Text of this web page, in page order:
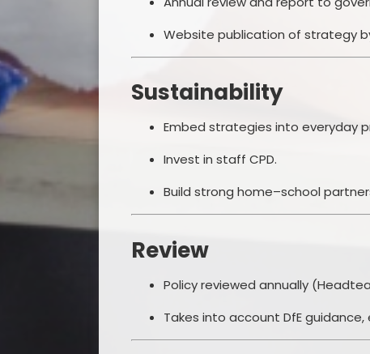
Website publication of strategy
Sustainability
Embed strategies into everyday
Invest in staff CPD.
Build strong home–school
Review
Policy reviewed annually
Takes into account DfE